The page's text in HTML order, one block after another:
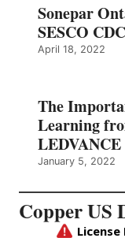
Sonepar
SESCO CDC
April 18, 2022
The
Learning
January 5, 2022
Copper US